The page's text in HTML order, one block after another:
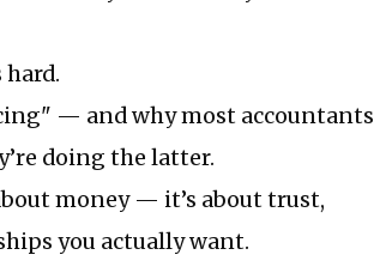
— and why most accountants
doing the latter.
money — it’s about trust,
you actually want.